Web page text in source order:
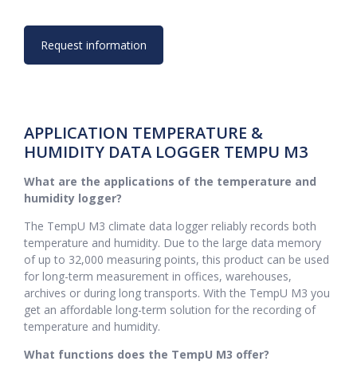
Request information
APPLICATION TEMPERATURE &
HUMIDITY DATA LOGGER TEMPU M3
What are the applications of the temperature and
humidity logger?
The TempU M3 climate data logger reliably records both
temperature and humidity. Due to the large data memory
of up to 32,000 measuring points, this product can be used
for long-term measurement in offices, warehouses,
archives or during long transports. With the TempU M3 you
get an affordable long-term solution for the recording of
temperature and humidity.
What functions does the TempU M3 offer?